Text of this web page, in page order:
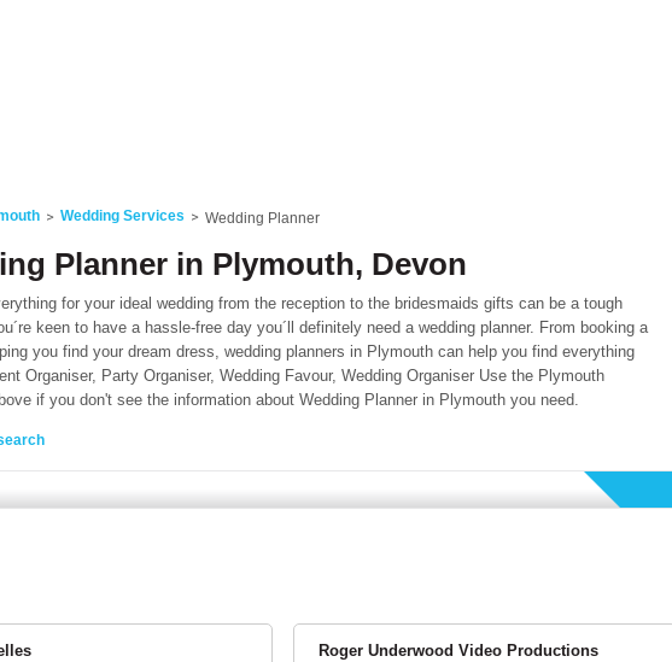
Wedding Services Wedding Planner
Planner in Plymouth, Devon
for your ideal wedding from the reception to the bridesmaids gifts can be a tough
keen to have a hassle-free day you´ll definitely need a wedding planner. From booking a
you find your dream dress, wedding planners in Plymouth can help you find everything
Organiser, Party Organiser, Wedding Favour, Wedding Organiser Use the Plymouth
if you don't see the information about Wedding Planner in Plymouth you need.
Roger Underwood Video Productions